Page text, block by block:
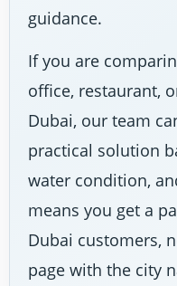
guidance.
If you are
office, restaurant,
Dubai, our team
practical solution
water condition,
means you get a
Dubai customers,
page with the city